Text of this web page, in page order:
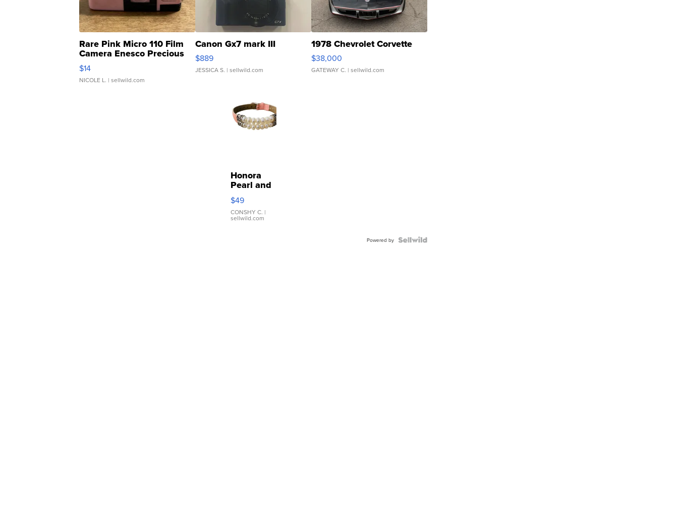
Rare Pink Micro 110 Film
Camera Enesco Precious
Moments TD4
$14
NICOLE L. | sellwild.com
Canon Gx7 mark III
$889
JESSICA S. | sellwild.com
1978 Chevrolet Corvette
$38,000
GATEWAY C. | sellwild.com
Honora
Pearl and
Pink
Leather
Bracelet
Adjustable
$49
CONSHY C. |
sellwild.com
Powered by